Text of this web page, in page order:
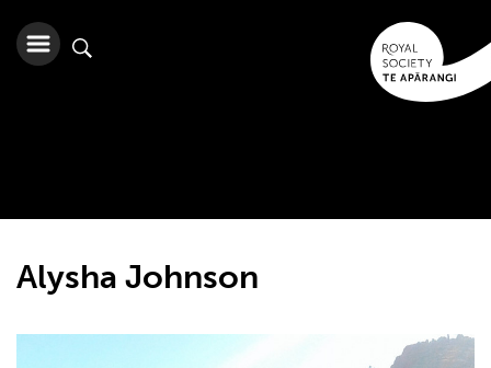
Alysha Johnson